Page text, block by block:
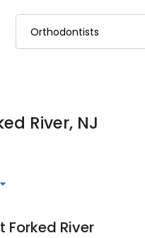
River, NJ
River